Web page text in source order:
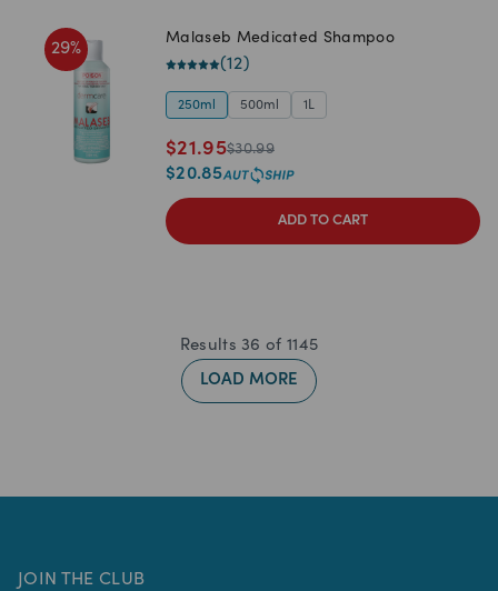
29%
Malaseb Medicated Shampoo
(12)
250ml 500ml 1L
$21.95$30.99
$20.85
ADD TO CART
Results 36 of1145
LOAD MORE
JOIN THE CLUB